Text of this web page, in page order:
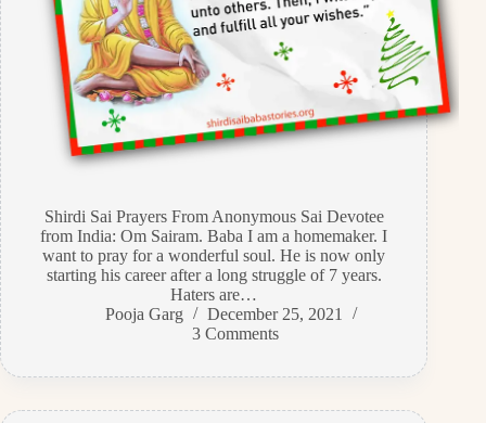
Shirdi Sai Prayers From Anonymous Sai Devotee
from India: Om Sairam. Baba I am a homemaker. I
want to pray for a wonderful soul. He is now only
starting his career after a long struggle of 7 years.
Haters are…
Pooja Garg
December 25, 2021
3 Comments